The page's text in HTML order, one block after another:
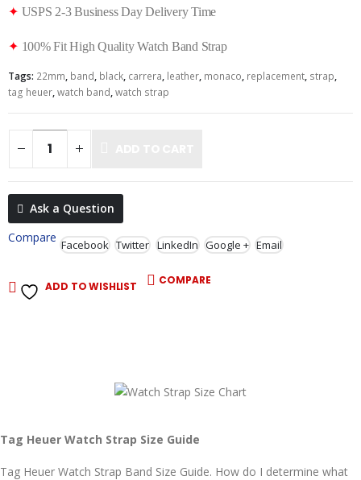
✦ USPS 2-3 Business Day Delivery Time
✦ 100% Fit High Quality Watch Band Strap
Tags: 22mm, band, black, carrera, leather, monaco, replacement, strap,
tag heuer,watch band,watch strap
Ask a Question
Compare Facebook Twitter LinkedIn Google + Email
ADD TO WISHLIST
COMPARE
Tag Heuer Watch Strap Size Guide
Tag Heuer Watch Strap Band Size Guide. How do I determine what